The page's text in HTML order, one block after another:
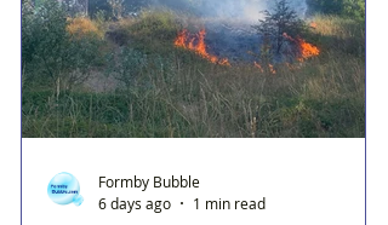
Formby Bubble
6 days ago
1 min read